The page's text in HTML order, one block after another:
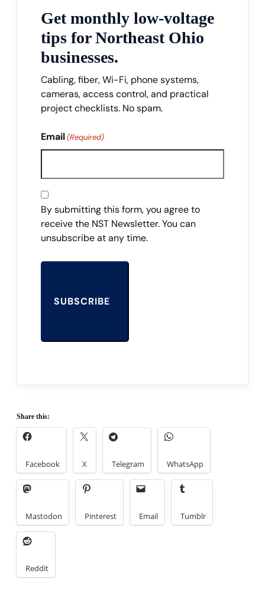
Get monthly low-voltage
tips for Northeast Ohio
businesses.
Cabling, fiber, Wi-Fi, phone systems,
cameras, access control, and practical
project checklists. No spam.
Email(Required)
Consent
By submitting this form, you agree to
receive the NST Newsletter. You can
unsubscribe at any time.
SUBSCRIBE
Share this:
Facebook X Telegram WhatsApp
Mastodon Pinterest Email Tumblr
Reddit